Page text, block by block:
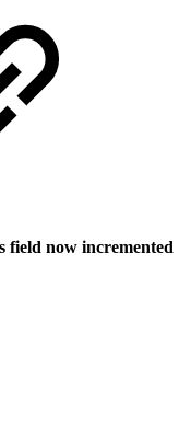
field now incremented